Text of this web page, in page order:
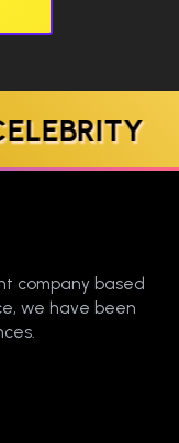
company based
we have been